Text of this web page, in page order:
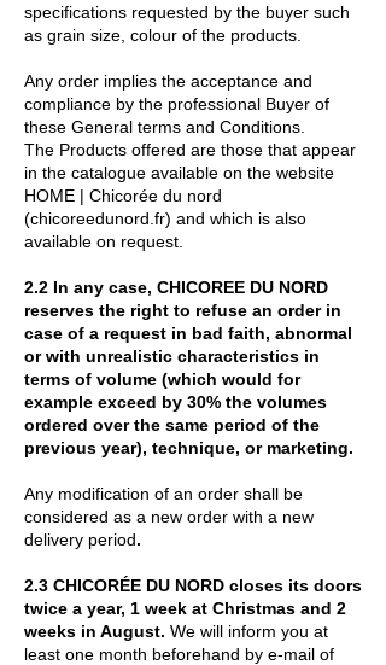
specifications requested by the buyer such
as grain size, colour of the products.
Any order implies the acceptance and
compliance by the professional Buyer of
these General terms and Conditions.
The Products offered are those that appear
in the catalogue available on the website
HOME | Chicorée du nord
(chicoreedunord.fr) and which is also
available on request.
2.2 In any case, CHICOREE DU NORD
reserves the right to refuse an order in
case of a request in bad faith, abnormal
or with unrealistic characteristics in
terms of volume (which would for
example exceed by 30% the volumes
ordered over the same period of the
previous year), technique, or marketing.
Any modification of an order shall be
considered as a new order with a new
delivery period.
2.3 CHICORÉE DU NORD closes its doors
twice a year, 1 week at Christmas and 2
weeks in August. We will inform you at
least one month beforehand by e-mail of